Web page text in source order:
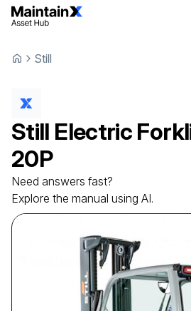
Still
Still Electric
20P
Need answers fast?
Explore the manual using AI.